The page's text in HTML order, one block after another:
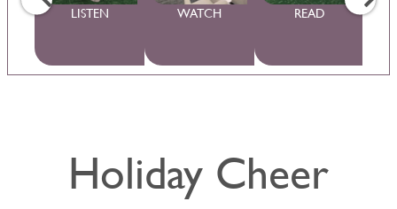
LISTEN WATCH READ
Holiday Cheer